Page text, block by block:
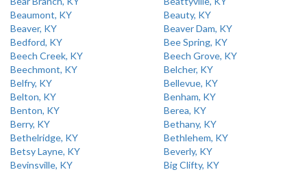
Beaumont, KY
Beauty, KY
Beaver, KY
Beaver Dam, KY
Bedford, KY
Bee Spring, KY
Beech Creek, KY
Beech Grove, KY
Beechmont, KY
Belcher, KY
Belfry, KY
Bellevue, KY
Belton, KY
Benham, KY
Benton, KY
Berea, KY
Berry, KY
Bethany, KY
Bethelridge, KY
Bethlehem, KY
Betsy Layne, KY
Beverly, KY
Bevinsville, KY
Big Clifty, KY